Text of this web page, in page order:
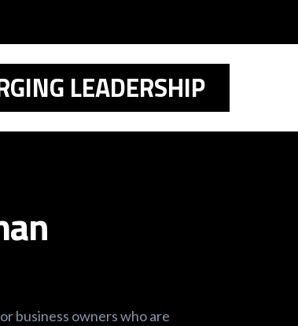
LEADERSHIP
business owners who are